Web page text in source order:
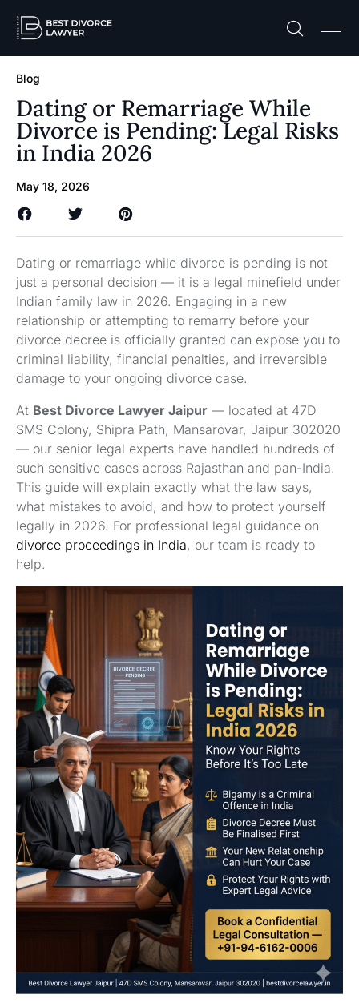
Blog
Dating or Remarriage While
Divorce is Pending: Legal Risks
in India 2026
May 18, 2026
Dating or remarriage while divorce is pending is not
just a personal decision — it is a legal minefield under
Indian family law in 2026. Engaging in a new
relationship or attempting to remarry before your
divorce decree is officially granted can expose you to
criminal liability, financial penalties, and irreversible
damage to your ongoing divorce case.
At Best Divorce Lawyer Jaipur — located at 47D
SMS Colony, Shipra Path, Mansarovar, Jaipur 302020
— our senior legal experts have handled hundreds of
such sensitive cases across Rajasthan and pan-India.
This guide will explain exactly what the law says,
what mistakes to avoid, and how to protect yourself
legally in 2026. For professional legal guidance on
divorce proceedings in India, our team is ready to
help.